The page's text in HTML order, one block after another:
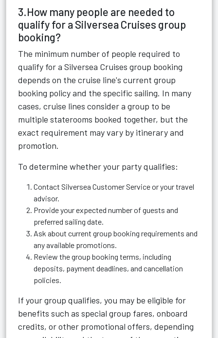
3.How many people are needed to
qualify for a Silversea Cruises group
booking?
The minimum number of people required to
qualify for a Silversea Cruises group booking
depends on the cruise line's current group
booking policy and the specific sailing. In many
cases, cruise lines consider a group to be
multiple staterooms booked together, but the
exact requirement may vary by itinerary and
promotion.
To determine whether your party qualifies:
Contact Silversea Customer Service or your travel
advisor.
Provide your expected number of guests and
preferred sailing date.
Ask about current group booking requirements and
any available promotions.
Review the group booking terms, including
deposits, payment deadlines, and cancellation
policies.
If your group qualifies, you may be eligible for
benefits such as special group fares, onboard
credits, or other promotional offers, depending